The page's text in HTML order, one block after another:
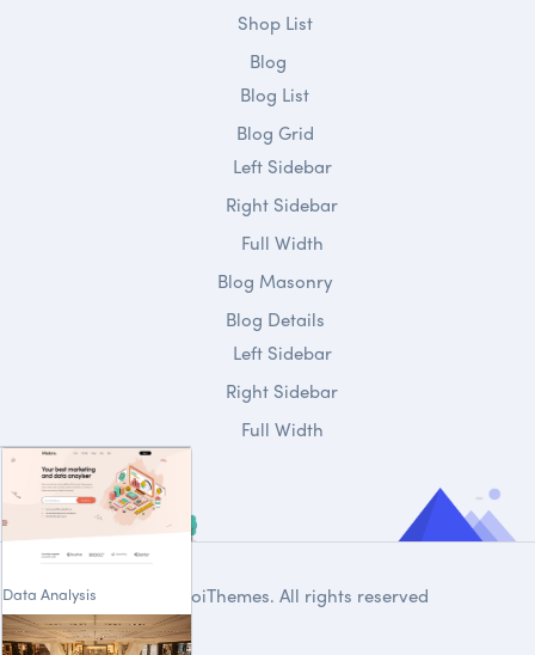
Data Analysis
Shop List
Blog
Blog List
Blog Grid
Left Sidebar
Right Sidebar
Full Width
Blog Masonry
Blog Details
Left Sidebar
Right Sidebar
Full Width
DroiThemes. All rights reserved